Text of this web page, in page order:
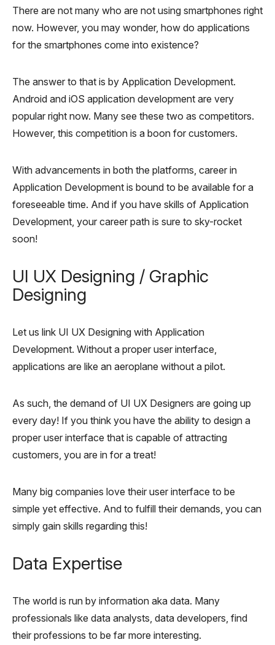
There are not many who are not using smartphones right
now. However, you may wonder, how do applications
for the smartphones come into existence?
The answer to that is by Application Development.
Android and iOS application development are very
popular right now. Many see these two as competitors.
However, this competition is a boon for customers.
With advancements in both the platforms, career in
Application Development is bound to be available for a
foreseeable time. And if you have skills of Application
Development, your career path is sure to sky-rocket
soon!
UI UX Designing / Graphic
Designing
Let us link UI UX Designing with Application
Development. Without a proper user interface,
applications are like an aeroplane without a pilot.
As such, the demand of UI UX Designers are going up
every day! If you think you have the ability to design a
proper user interface that is capable of attracting
customers, you are in for a treat!
Many big companies love their user interface to be
simple yet effective. And to fulfill their demands, you can
simply gain skills regarding this!
Data Expertise
The world is run by information aka data. Many
professionals like data analysts, data developers, find
their professions to be far more interesting.